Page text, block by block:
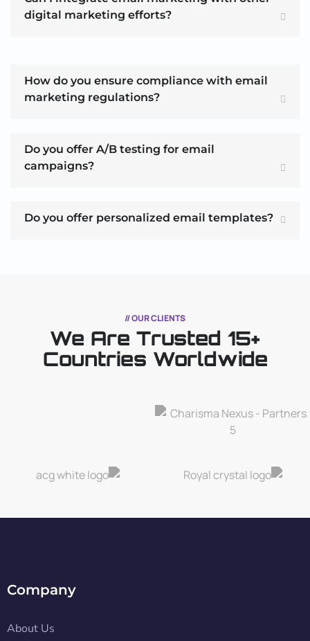
digital marketing efforts?
How do you ensure compliance with email
marketing regulations?
Do you offer A/B testing for email
campaigns?
Do you offer personalized email templates?
// OUR CLIENTS
We Are Trusted 15+
Countries Worldwide
Company
About Us